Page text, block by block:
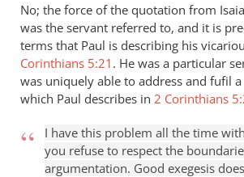
No; the force of the quotation from
was the servant referred to, and it is
terms that Paul is describing his
Corinthians 5:21 . He was a particular
was uniquely able to address and fufil
which Paul describes in 2 Corinthians
I have this problem all the time
you refuse to respect the
argumentation. Good exegesis